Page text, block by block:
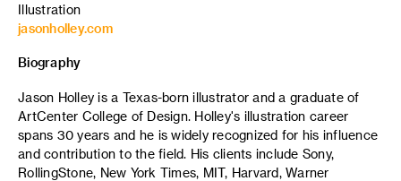
Illustration
jasonholley.com
Biography
Jason Holley is a Texas-born illustrator and a graduate of
ArtCenter College of Design. Holley's illustration career
spans 30 years and he is widely recognized for his influence
and contribution to the field. His clients include Sony,
RollingStone, New York Times, MIT, Harvard, Warner